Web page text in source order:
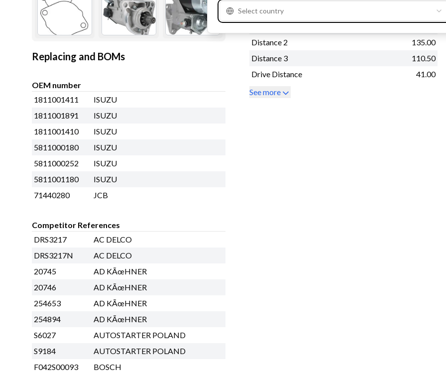
Replacing and BOMs
OEM number
1811001411
ISUZU
1811001891
ISUZU
1811001410
ISUZU
5811000180
ISUZU
5811000252
ISUZU
5811001180
ISUZU
71440280
JCB
Competitor References
DRS3217
AC DELCO
DRS3217N
AC DELCO
20745
AD KÃœHNER
20746
AD KÃœHNER
254653
AD KÃœHNER
254894
AD KÃœHNER
S6027
AUTOSTARTER POLAND
S9184
AUTOSTARTER POLAND
F042S00093
BOSCH
Mounting Hole 2
Distance 2
135.00
Distance 3
110.50
Drive Distance
41.00
See more
Select country